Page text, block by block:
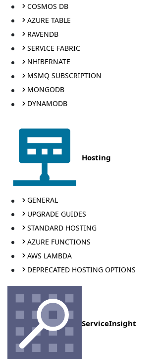
COSMOS DB
AZURE TABLE
RAVENDB
SERVICE FABRIC
NHIBERNATE
MSMQ SUBSCRIPTION
MONGODB
DYNAMODB
Hosting
GENERAL
UPGRADE GUIDES
STANDARD HOSTING
AZURE FUNCTIONS
AWS LAMBDA
DEPRECATED HOSTING OPTIONS
ServiceInsight